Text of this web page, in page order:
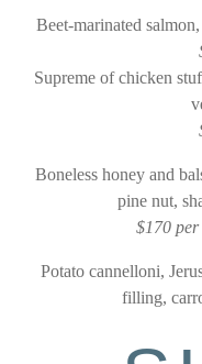
Beet-marinated
Supreme of chicken
Boneless honey and
pine nut,
$170 per
Potato cannelloni,
filling,